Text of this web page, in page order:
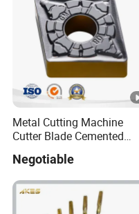
Metal Cutting Machine
Cutter Blade Cemented
for CNC Threading Drilling
Turning Tool Lathe Cnmg
120408/120412/090404/1
90612/190616
Negotiable